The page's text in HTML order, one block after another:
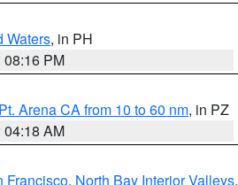
Waters, in PH
08:16 PM
Arena CA from 10 to 60 nm, in PZ
04:18 AM
Francisco, North Bay Interior Valleys,